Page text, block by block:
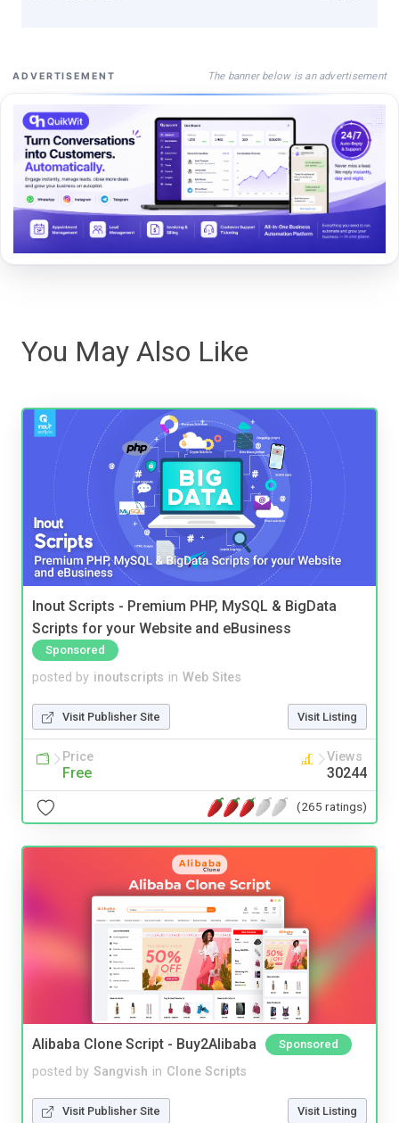
ADVERTISEMENT The banner below is an advertisement
You May Also Like
Inout Scripts - Premium PHP, MySQL & BigData
Scripts for your Website and eBusiness
Sponsored
posted by inoutscripts in Web Sites
Visit Publisher Site Visit Listing
Price
Free
Views
30244
(265 ratings)
Alibaba Clone Script - Buy2Alibaba Sponsored
posted by Sangvish in Clone Scripts
Visit Publisher Site Visit Listing